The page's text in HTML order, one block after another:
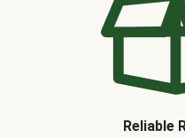
Reliable